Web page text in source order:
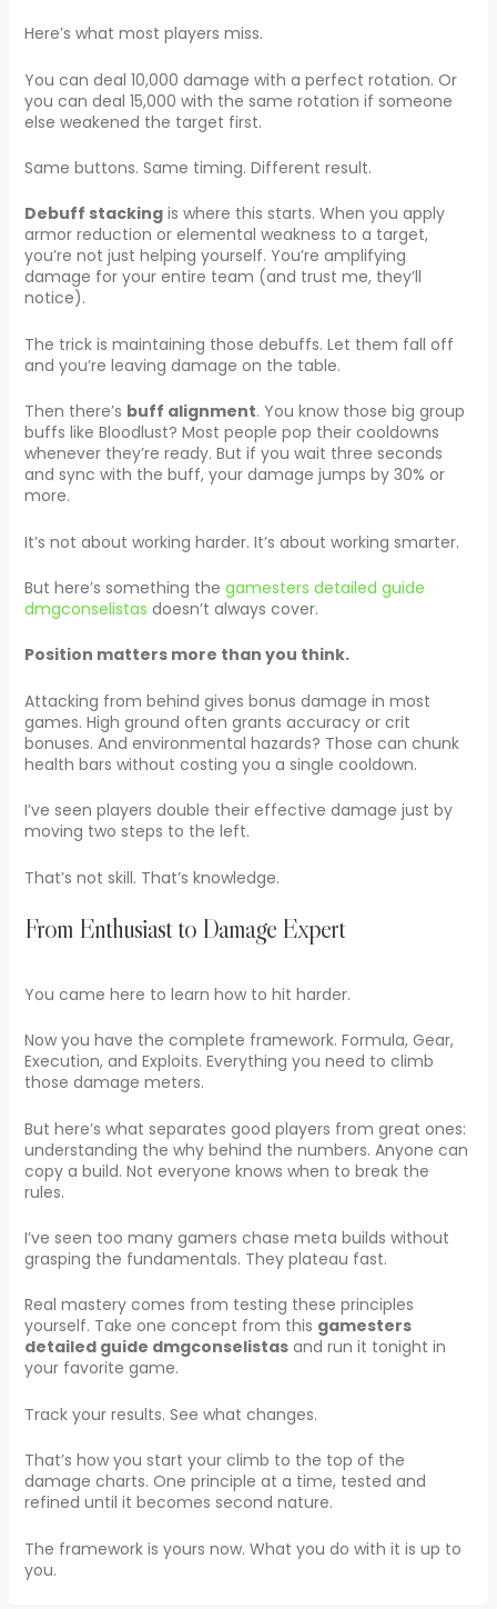
Here’s what most players miss.
You can deal 10,000 damage with a perfect rotation. Or
you can deal 15,000 with the same rotation if someone
else weakened the target first.
Same buttons. Same timing. Different result.
Debuff stackingis where this starts. When you apply
armor reduction or elemental weakness to a target,
you’re not just helping yourself. You’re amplifying
damage for your entire team (and trust me, they’ll
notice).
The trick is maintaining those debuffs. Let them fall off
and you’re leaving damage on the table.
Then there’s buff alignment. You know those big group
buffs like Bloodlust? Most people pop their cooldowns
whenever they’re ready. But if you wait three seconds
and sync with the buff, your damage jumps by 30% or
more.
It’s not about working harder. It’s about working smarter.
But here’s something the gamesters detailed guide
dmgconselistas doesn’t always cover.
Position matters more than you think.
Attacking from behind gives bonus damage in most
games. High ground often grants accuracy or crit
bonuses. And environmental hazards? Those can chunk
health bars without costing you a single cooldown.
I’ve seen players double their effective damage just by
moving two steps to the left.
That’s not skill. That’s knowledge.
From Enthusiast to Damage Expert
You came here to learn how to hit harder.
Now you have the complete framework. Formula, Gear,
Execution, and Exploits. Everything you need to climb
those damage meters.
But here’s what separates good players from great ones:
understanding the why behind the numbers. Anyone can
copy a build. Not everyone knows when to break the
rules.
I’ve seen too many gamers chase meta builds without
grasping the fundamentals. They plateau fast.
Real mastery comes from testing these principles
yourself. Take one concept from this gamesters
detailed guide dmgconselistasand run it tonight in
your favorite game.
Track your results. See what changes.
That’s how you start your climb to the top of the
damage charts. One principle at a time, tested and
refined until it becomes second nature.
The framework is yours now. What you do with it is up to
you.